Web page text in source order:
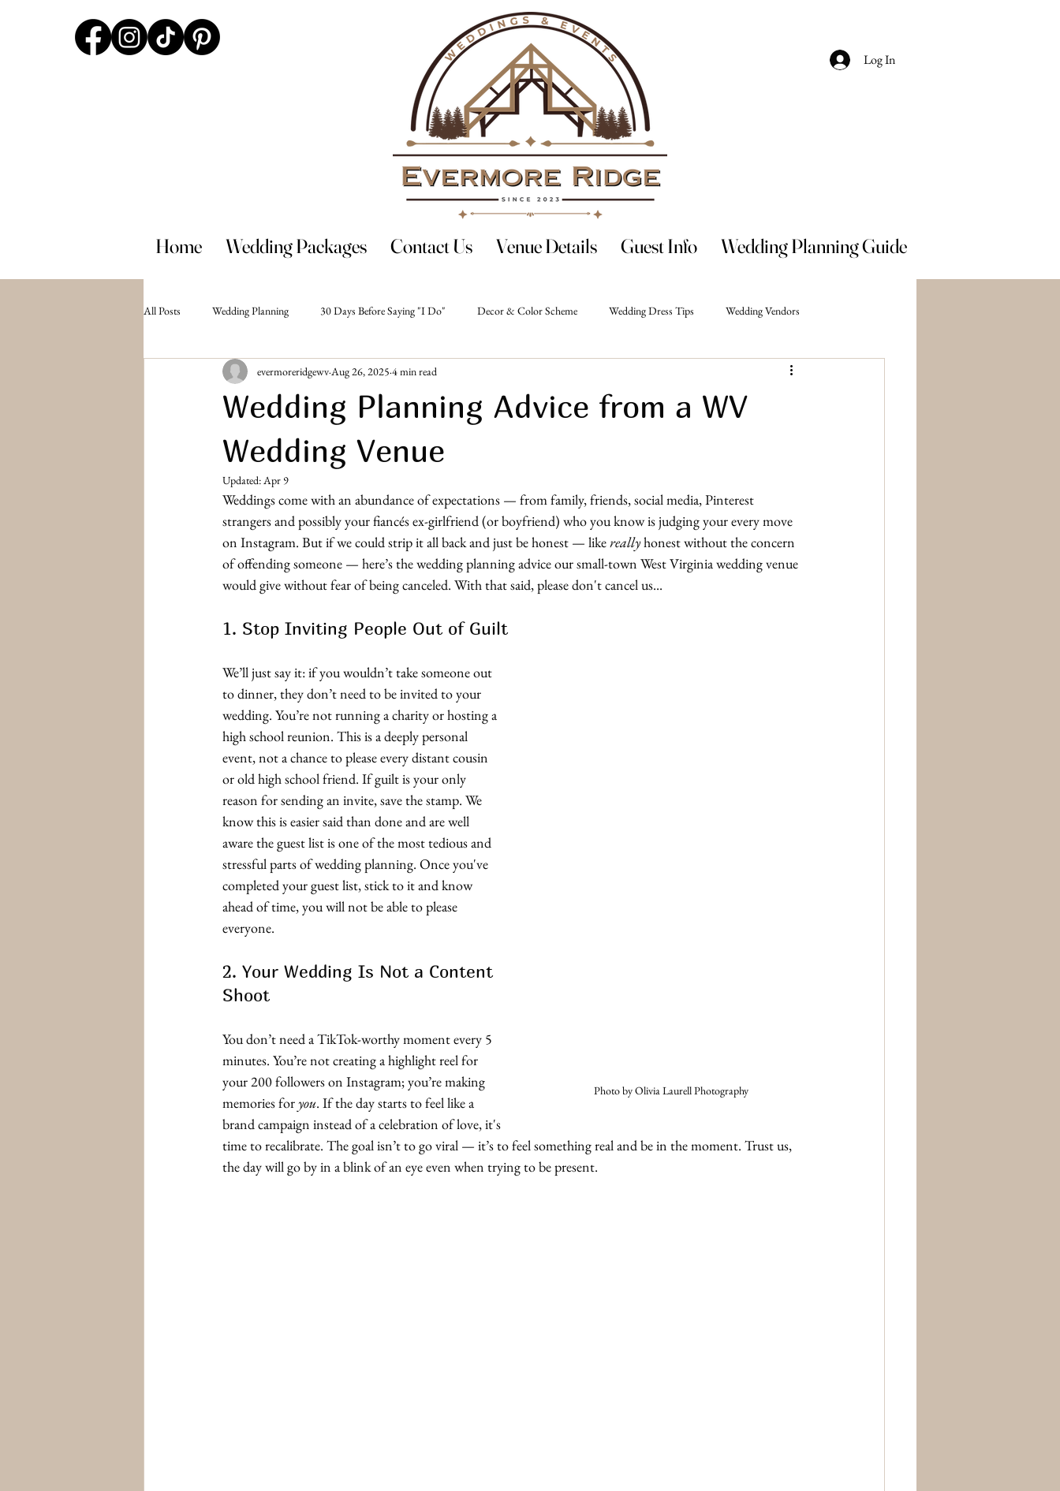
Log In
Home Wedding Packages Contact Us Venue Details Guest Info Wedding Planning Guide
All Posts Wedding Planning 30 Days Before Saying "I Do" Decor & Color Scheme Wedding Dress Tips Wedding Vendors
Bridesmaids & Groomsmen Engagement Era Guest Resources
Wedding Planning Advice from a WV
Wedding Venue
evermoreridgewv Aug 26, 2025 4 min read
Updated:Apr 9
Weddings come with an abundance of expectations — from family, friends, social media, Pinterest
strangers and possibly your fiancés ex-girlfriend (or boyfriend) who you know is judging your every move
on Instagram. But if we could strip it all back and just be honest — like really honest without the concern
of offending someone — here’s the wedding planning advice our small-town West Virginia wedding venue
would give without fear of being canceled. With that said, please don't cancel us...
1. Stop Inviting People Out of Guilt
Photo by Olivia Laurell Photography
We’ll just say it: if you wouldn’t take someone out
to dinner, they don’t need to be invited to your
wedding. You’re not running a charity or hosting a
high school reunion. This is a deeply personal
event, not a chance to please every distant cousin
or old high school friend. If guilt is your only
reason for sending an invite, save the stamp. We
know this is easier said than done and are well
aware the guest list is one of the most tedious and
stressful parts of wedding planning. Once you've
completed your guest list, stick to it and know
ahead of time, you will not be able to please
everyone.
2. Your Wedding Is Not a Content
Shoot
You don’t need a TikTok-worthy moment every 5
minutes. You’re not creating a highlight reel for
your 200 followers on Instagram; you’re making
memories for you. If the day starts to feel like a
brand campaign instead of a celebration of love, it's
time to recalibrate. The goal isn’t to go viral — it’s to feel something real and be in the moment. Trust us,
the day will go by in a blink of an eye even when trying to be present.